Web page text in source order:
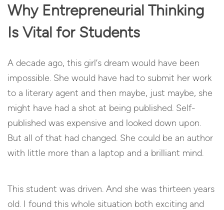
Why Entrepreneurial Thinking
Is Vital for Students
A decade ago, this girl’s dream would have been
impossible. She would have had to submit her work
to a literary agent and then maybe, just maybe, she
might have had a shot at being published. Self-
published was expensive and looked down upon.
But all of that had changed. She could be an author
with little more than a laptop and a brilliant mind.
This student was driven. And she was thirteen years
old. I found this whole situation both exciting and